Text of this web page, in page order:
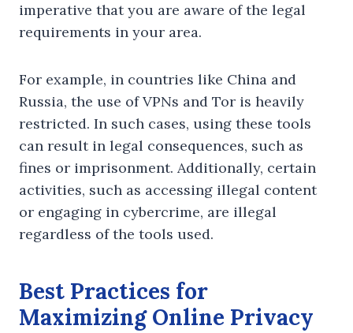
imperative that you are aware of the legal
requirements in your area.
For example, in countries like China and
Russia, the use of VPNs and Tor is heavily
restricted. In such cases, using these tools
can result in legal consequences, such as
fines or imprisonment. Additionally, certain
activities, such as accessing illegal content
or engaging in cybercrime, are illegal
regardless of the tools used.
Best Practices for
Maximizing Online Privacy